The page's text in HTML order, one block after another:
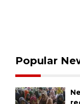
Popular